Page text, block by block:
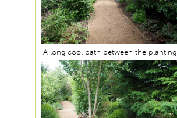
A long cool path between the planting